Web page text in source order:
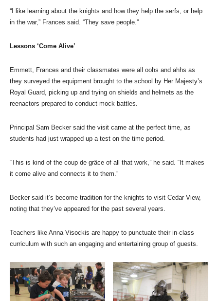
“I like learning about the knights and how they help the serfs, or help
in the war,” Frances said. “They save people.”
Lessons ‘Come Alive’
Emmett, Frances and their classmates were all oohs and ahhs as
they surveyed the equipment brought to the school by Her Majesty’s
Royal Guard, picking up and trying on shields and helmets as the
reenactors prepared to conduct mock battles.
Principal Sam Becker said the visit came at the perfect time, as
students had just wrapped up a test on the time period.
“This is kind of the coup de grâce of all that work,” he said. “It makes
it come alive and connects it to them.”
Becker said it’s become tradition for the knights to visit Cedar View,
noting that they’ve appeared for the past several years.
Teachers like Anna Visockis are happy to punctuate their in-class
curriculum with such an engaging and entertaining group of guests.